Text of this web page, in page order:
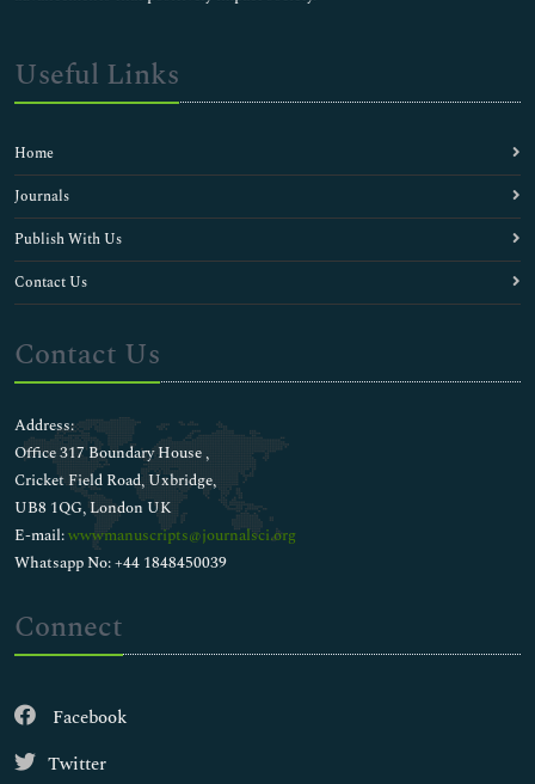
Useful Links
Home
Journals
Publish With Us
Contact Us
Contact Us
Address:
Office 317 Boundary House ,
Cricket Field Road, Uxbridge,
UB8 1QG, London UK
E-mail:wwwmanuscripts@journalsci.org
Whatsapp No: +44 1848450039
Connect
Facebook
Twitter